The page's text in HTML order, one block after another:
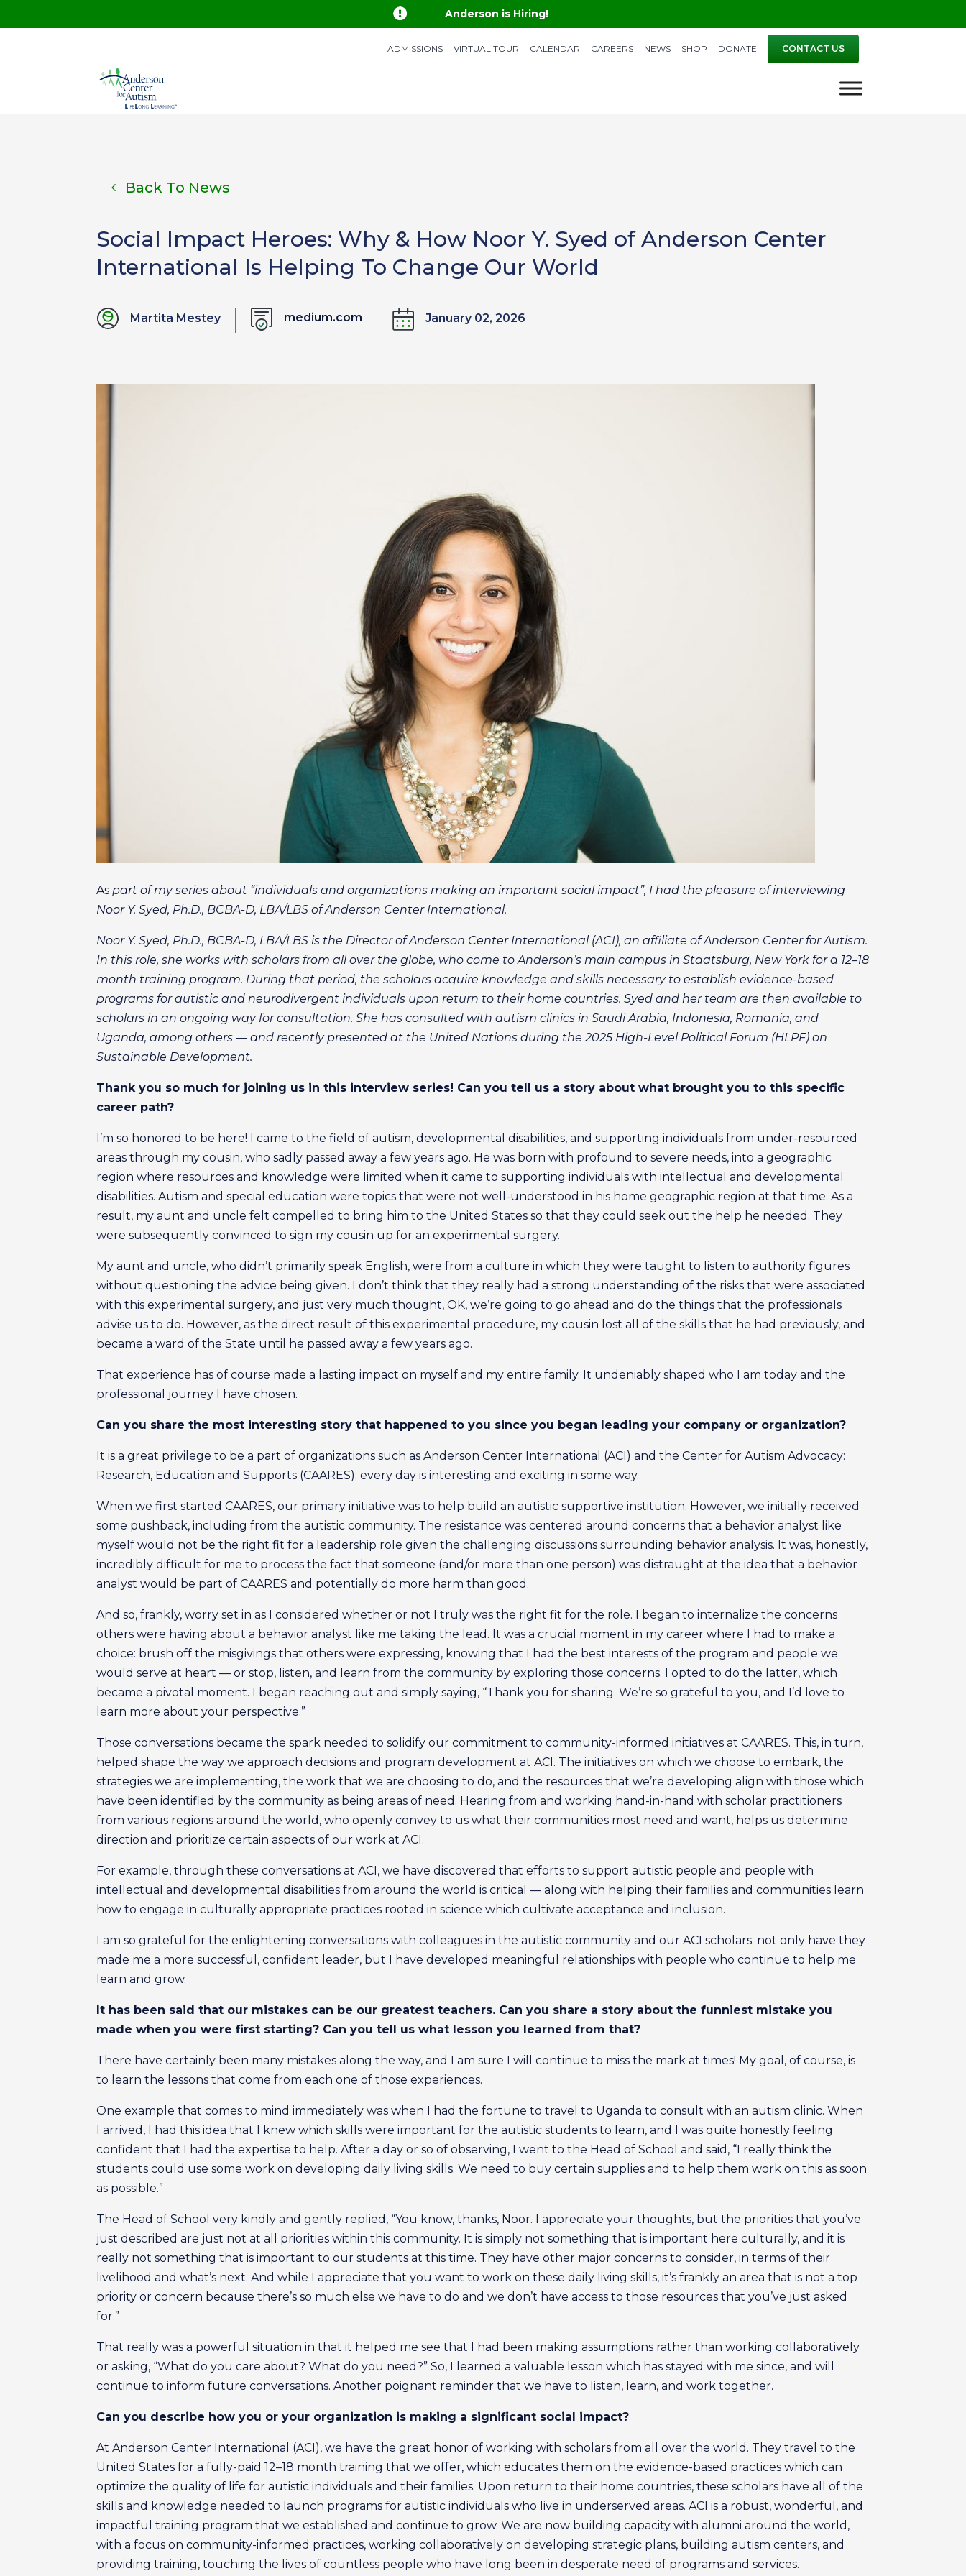
 Anderson is Hiring!
ADMISSIONS VIRTUAL TOUR CALENDAR CAREERS NEWS SHOP DONATE CONTACT US
Back To News
Social Impact Heroes: Why & How Noor Y. Syed of Anderson Center
International Is Helping To Change Our World
Martita Mestey medium.com January 02, 2026
As part of my series about “individuals and organizations making an important social impact”, I had the pleasure of interviewing
Noor Y. Syed, Ph.D., BCBA-D, LBA/LBS of Anderson Center International.
Noor Y. Syed, Ph.D., BCBA-D, LBA/LBS is the Director of Anderson Center International (ACI), an affiliate of Anderson Center for Autism.
In this role, she works with scholars from all over the globe, who come to Anderson’s main campus in Staatsburg, New York for a 12–18
month training program. During that period, the scholars acquire knowledge and skills necessary to establish evidence-based
programs for autistic and neurodivergent individuals upon return to their home countries. Syed and her team are then available to
scholars in an ongoing way for consultation. She has consulted with autism clinics in Saudi Arabia, Indonesia, Romania, and
Uganda, among others — and recently presented at the United Nations during the 2025 High-Level Political Forum (HLPF) on
Sustainable Development.
Thank you so much for joining us in this interview series! Can you tell us a story about what brought you to this specific
career path?
I’m so honored to be here! I came to the field of autism, developmental disabilities, and supporting individuals from under-resourced
areas through my cousin, who sadly passed away a few years ago. He was born with profound to severe needs, into a geographic
region where resources and knowledge were limited when it came to supporting individuals with intellectual and developmental
disabilities. Autism and special education were topics that were not well-understood in his home geographic region at that time. As a
result, my aunt and uncle felt compelled to bring him to the United States so that they could seek out the help he needed. They
were subsequently convinced to sign my cousin up for an experimental surgery.
My aunt and uncle, who didn’t primarily speak English, were from a culture in which they were taught to listen to authority figures
without questioning the advice being given. I don’t think that they really had a strong understanding of the risks that were associated
with this experimental surgery, and just very much thought, OK, we’re going to go ahead and do the things that the professionals
advise us to do. However, as the direct result of this experimental procedure, my cousin lost all of the skills that he had previously, and
became a ward of the State until he passed away a few years ago.
That experience has of course made a lasting impact on myself and my entire family. It undeniably shaped who I am today and the
professional journey I have chosen.
Can you share the most interesting story that happened to you since you began leading your company or organization?
It is a great privilege to be a part of organizations such as Anderson Center International (ACI) and the Center for Autism Advocacy:
Research, Education and Supports (CAARES); every day is interesting and exciting in some way.
When we first started CAARES, our primary initiative was to help build an autistic supportive institution. However, we initially received
some pushback, including from the autistic community. The resistance was centered around concerns that a behavior analyst like
myself would not be the right fit for a leadership role given the challenging discussions surrounding behavior analysis. It was, honestly,
incredibly difficult for me to process the fact that someone (and/or more than one person) was distraught at the idea that a behavior
analyst would be part of CAARES and potentially do more harm than good.
And so, frankly, worry set in as I considered whether or not I truly was the right fit for the role. I began to internalize the concerns
others were having about a behavior analyst like me taking the lead. It was a crucial moment in my career where I had to make a
choice: brush off the misgivings that others were expressing, knowing that I had the best interests of the program and people we
would serve at heart — or stop, listen, and learn from the community by exploring those concerns. I opted to do the latter, which
became a pivotal moment. I began reaching out and simply saying, “Thank you for sharing. We’re so grateful to you, and I’d love to
learn more about your perspective.”
Those conversations became the spark needed to solidify our commitment to community-informed initiatives at CAARES. This, in turn,
helped shape the way we approach decisions and program development at ACI. The initiatives on which we choose to embark, the
strategies we are implementing, the work that we are choosing to do, and the resources that we’re developing align with those which
have been identified by the community as being areas of need. Hearing from and working hand-in-hand with scholar practitioners
from various regions around the world, who openly convey to us what their communities most need and want, helps us determine
direction and prioritize certain aspects of our work at ACI.
For example, through these conversations at ACI, we have discovered that efforts to support autistic people and people with
intellectual and developmental disabilities from around the world is critical — along with helping their families and communities learn
how to engage in culturally appropriate practices rooted in science which cultivate acceptance and inclusion.
I am so grateful for the enlightening conversations with colleagues in the autistic community and our ACI scholars; not only have they
made me a more successful, confident leader, but I have developed meaningful relationships with people who continue to help me
learn and grow.
It has been said that our mistakes can be our greatest teachers. Can you share a story about the funniest mistake you
made when you were first starting? Can you tell us what lesson you learned from that?
There have certainly been many mistakes along the way, and I am sure I will continue to miss the mark at times! My goal, of course, is
to learn the lessons that come from each one of those experiences.
One example that comes to mind immediately was when I had the fortune to travel to Uganda to consult with an autism clinic. When
I arrived, I had this idea that I knew which skills were important for the autistic students to learn, and I was quite honestly feeling
confident that I had the expertise to help. After a day or so of observing, I went to the Head of School and said, “I really think the
students could use some work on developing daily living skills. We need to buy certain supplies and to help them work on this as soon
as possible.”
The Head of School very kindly and gently replied, “You know, thanks, Noor. I appreciate your thoughts, but the priorities that you’ve
just described are just not at all priorities within this community. It is simply not something that is important here culturally, and it is
really not something that is important to our students at this time. They have other major concerns to consider, in terms of their
livelihood and what’s next. And while I appreciate that you want to work on these daily living skills, it’s frankly an area that is not a top
priority or concern because there’s so much else we have to do and we don’t have access to those resources that you’ve just asked
for.”
That really was a powerful situation in that it helped me see that I had been making assumptions rather than working collaboratively
or asking, “What do you care about? What do you need?” So, I learned a valuable lesson which has stayed with me since, and will
continue to inform future conversations. Another poignant reminder that we have to listen, learn, and work together.
Can you describe how you or your organization is making a significant social impact?
At Anderson Center International (ACI), we have the great honor of working with scholars from all over the world. They travel to the
United States for a fully-paid 12–18 month training that we offer, which educates them on the evidence-based practices which can
optimize the quality of life for autistic individuals and their families. Upon return to their home countries, these scholars have all of the
skills and knowledge needed to launch programs for autistic individuals who live in underserved areas. ACI is a robust, wonderful, and
impactful training program that we established and continue to grow. We are now building capacity with alumni around the world,
with a focus on community-informed practices, working collaboratively on developing strategic plans, building autism centers, and
providing training, touching the lives of countless people who have long been in desperate need of programs and services.